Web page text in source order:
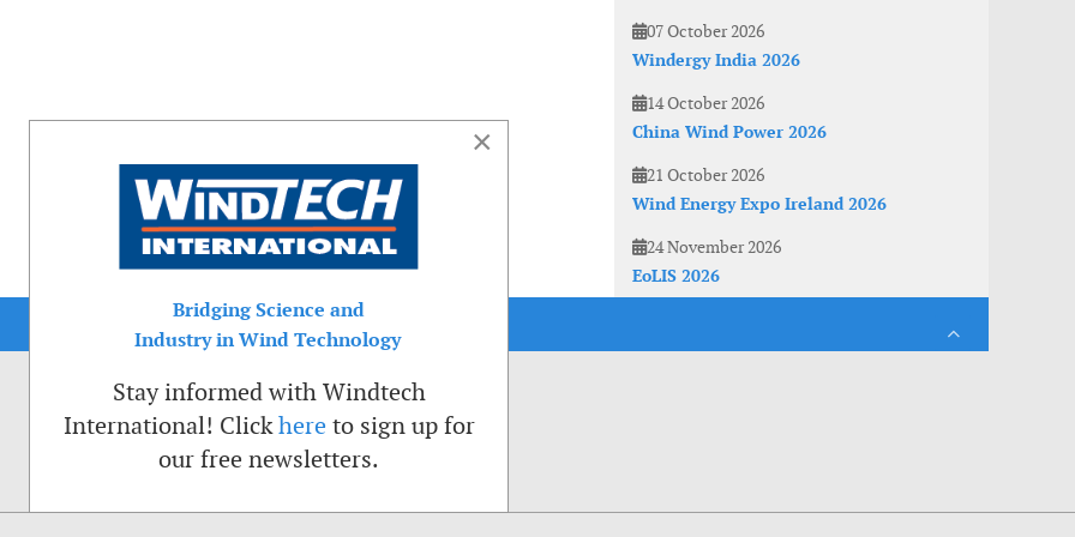
07 October 2026
Windergy India 2026
14 October 2026
China Wind Power 2026
21 October 2026
Wind Energy Expo Ireland 2026
24 November 2026
EoLIS 2026
×
Bridging Science and
Industry in Wind Technology
Stay informed with Windtech
International! Clickhere to sign up for
our free newsletters.